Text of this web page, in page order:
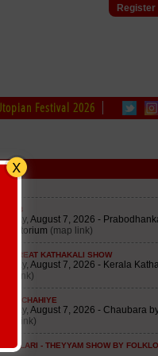
Register|
Festival 2026